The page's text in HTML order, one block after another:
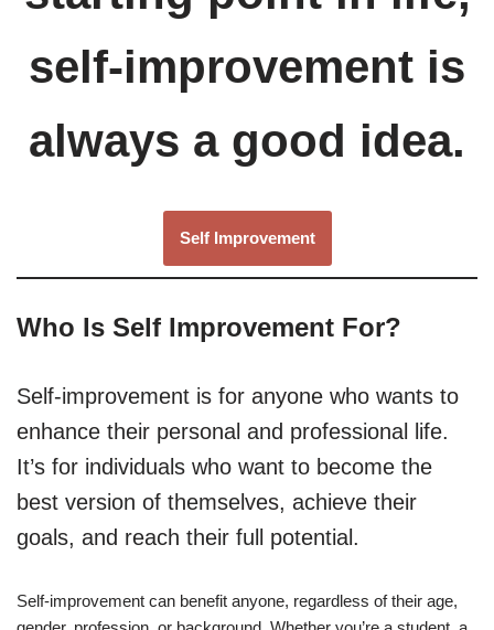
self-improvement is
always a good idea.
Self Improvement
Who Is Self Improvement For?
Self-improvement is for anyone who wants to
enhance their personal and professional life.
It’s for individuals who want to become the
best version of themselves, achieve their
goals, and reach their full potential.
Self-improvement can benefit anyone, regardless of their age,